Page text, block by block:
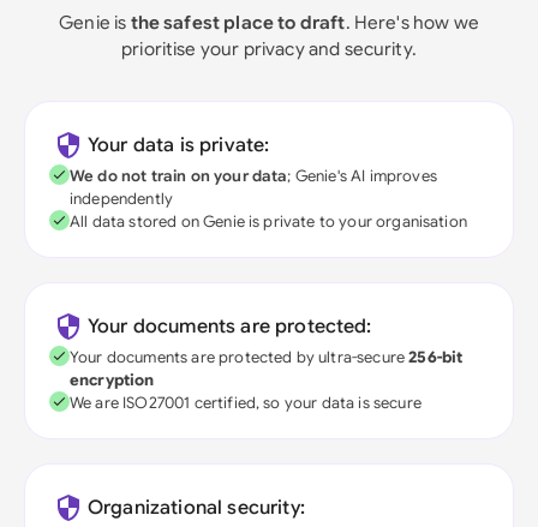
Genie is the safest place to draft. Here's how we
prioritise your privacy and security.
Your data is private:
We do not train on your data; Genie's AI improves
independently
All data stored on Genie is private to your organisation
Your documents are protected:
Your documents are protected by ultra-secure256-bit
encryption
We are ISO27001 certified, so your data is secure
Organizational security: